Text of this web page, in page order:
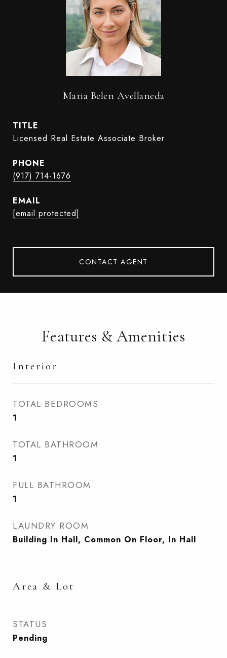
Maria Belen Avellaneda
TITLE
Licensed Real Estate Associate Broker
PHONE
(917) 714-1676
EMAIL
[email protected]
CONTACT AGENT
Features & Amenities
Interior
TOTAL BEDROOMS
1
TOTAL BATHROOM
1
FULL BATHROOM
1
LAUNDRY ROOM
Building In Hall, Common On Floor, In Hall
Area & Lot
STATUS
Pending